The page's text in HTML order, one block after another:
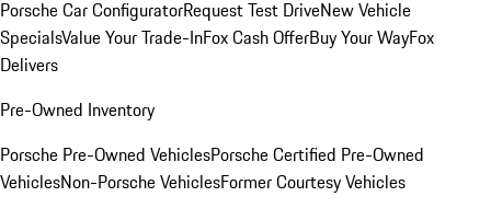
Porsche Car ConfiguratorRequest Test DriveNew Vehicle
SpecialsValue Your Trade-InFox Cash OfferBuy Your WayFox
Delivers
Pre-Owned Inventory
Porsche Pre-Owned VehiclesPorsche Certified Pre-Owned
VehiclesNon-Porsche VehiclesFormer Courtesy Vehicles